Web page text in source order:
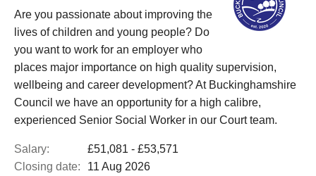
Are you passionate about improving the
lives of children and young people? Do
you want to work for an employer who
places major importance on high quality supervision,
wellbeing and career development? At Buckinghamshire
Council we have an opportunity for a high calibre,
experienced Senior Social Worker in our Court team.
Salary:
£51,081 - £53,571
Closing date:
11 Aug 2026